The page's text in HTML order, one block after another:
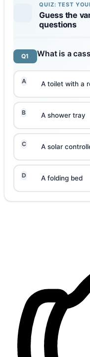
QUIZ: TEST
Guess the
questions
Q1 What is a
A A toilet with a
B A shower tray
C A solar
D A folding bed